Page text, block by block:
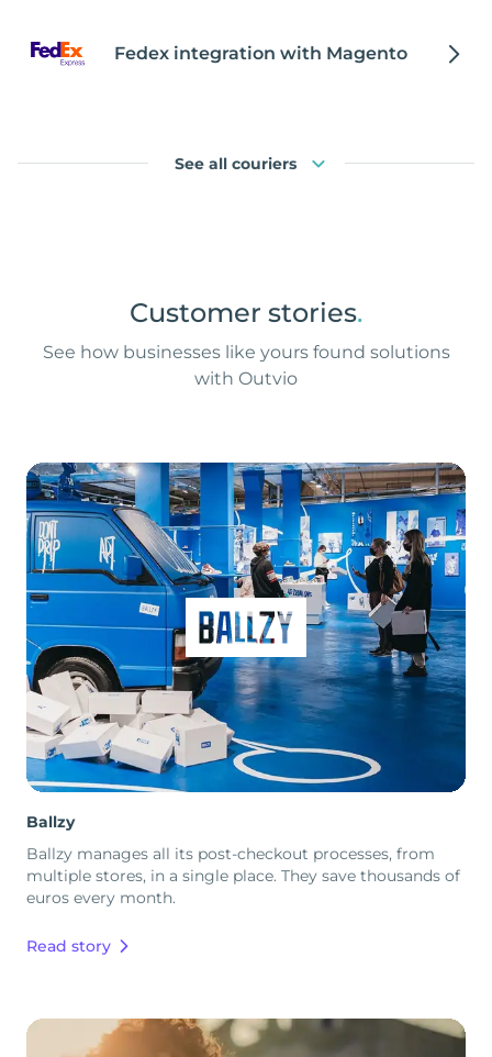
Fedex integration with Magento
See all couriers
Customer stories.
See how businesses like yours found solutions
with Outvio
Ballzy
Ballzy manages all its post-checkout processes, from
multiple stores, in a single place. They save thousands of
euros every month.
Read story